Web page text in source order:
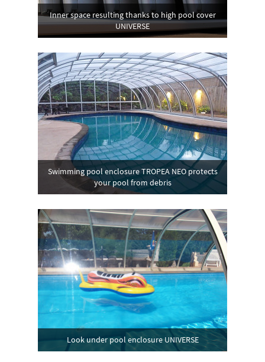
Inner space resulting thanks to high pool cover
UNIVERSE
Swimming pool enclosure TROPEA NEO protects
your pool from debris
Look under pool enclosure UNIVERSE